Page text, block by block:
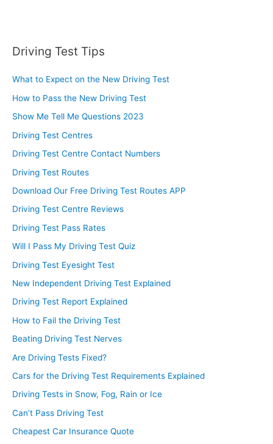
Driving Test Tips
What to Expect on the New Driving Test
How to Pass the New Driving Test
Show Me Tell Me Questions 2023
Driving Test Centres
Driving Test Centre Contact Numbers
Driving Test Routes
Download Our Free Driving Test Routes APP
Driving Test Centre Reviews
Driving Test Pass Rates
Will I Pass My Driving Test Quiz
Driving Test Eyesight Test
New Independent Driving Test Explained
Driving Test Report Explained
How to Fail the Driving Test
Beating Driving Test Nerves
Are Driving Tests Fixed?
Cars for the Driving Test Requirements Explained
Driving Tests in Snow, Fog, Rain or Ice
Can’t Pass Driving Test
Cheapest Car Insurance Quote